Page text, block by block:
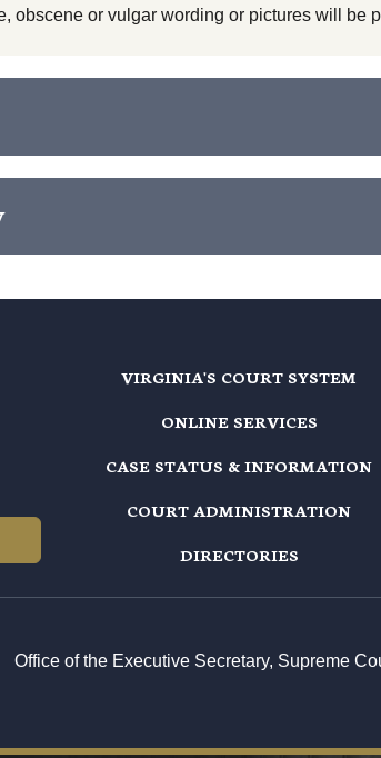
obscene or vulgar wording or pictures will be
VIRGINIA'S COURT SYSTEM
ONLINE SERVICES
CASE STATUS & INFORMATION
COURT ADMINISTRATION
DIRECTORIES
Office of the Executive Secretary, Supreme